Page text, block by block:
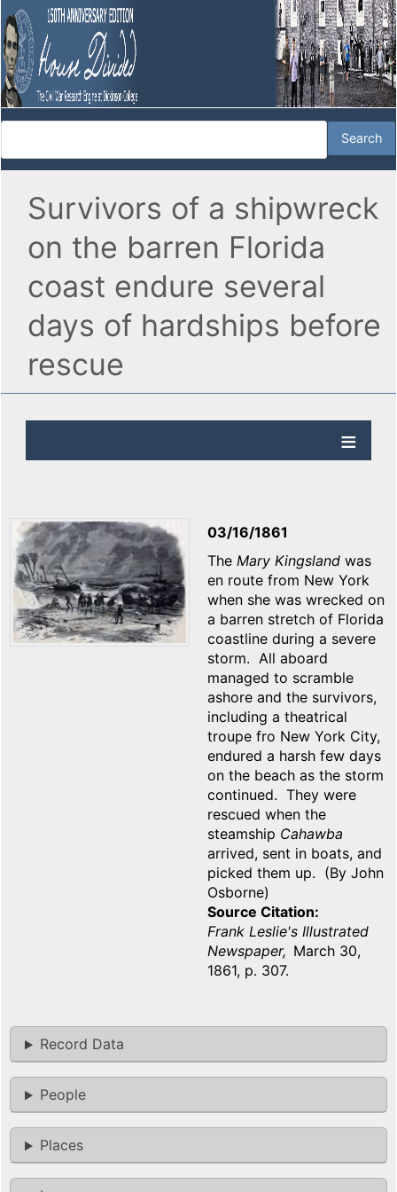
Survivors of a shipwreck
on the barren Florida
coast endure several
days of hardships before
rescue
03/16/1861
The Mary Kingsland was
en route from New York
when she was wrecked on
a barren stretch of Florida
coastline during a severe
storm. All aboard
managed to scramble
ashore and the survivors,
including a theatrical
troupe fro New York City,
endured a harsh few days
on the beach as the storm
continued. They were
rescued when the
steamship Cahawba
arrived, sent in boats, and
picked them up. (By John
Osborne)
Source Citation
Frank Leslie's Illustrated
Newspaper, March 30,
1861, p. 307.
Record Data
People
Places